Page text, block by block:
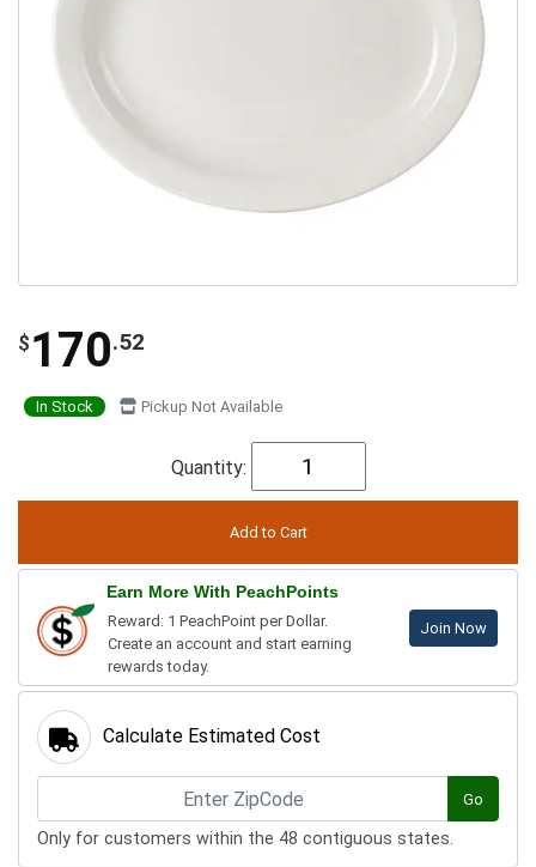
$ 170.52
In Stock Pickup Not Available
Quantity:
Earn More With PeachPoints
Reward: 1 PeachPoint per Dollar.
Create an account and start earning
rewards today.
Join Now
Calculate Estimated Cost
Go
Only for customers within the 48 contiguous states.